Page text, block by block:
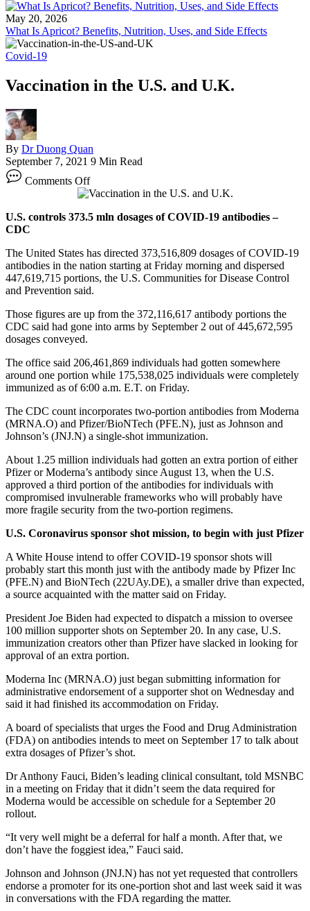
May 20, 2026
What Is Apricot? Benefits, Nutrition, Uses, and Side Effects
Covid-19
Vaccination in the U.S. and U.K.
By Dr Duong Quan
September 7, 2021 9 Min Read
Comments OffVaccination
in
the
U.S.
U.K.
U.S. controls 373.5 mln dosages of COVID-19 antibodies –
CDC
The United States has directed 373,516,809 dosages of COVID-19
antibodies in the nation starting at Friday morning and dispersed
447,619,715 portions, the U.S. Communities for Disease Control
and Prevention said.
Those figures are up from the 372,116,617 antibody portions the
CDC said had gone into arms by September 2 out of 445,672,595
dosages conveyed.
The office said 206,461,869 individuals had gotten somewhere
around one portion while 175,538,025 individuals were completely
immunized as of 6:00 a.m. E.T. on Friday.
The CDC count incorporates two-portion antibodies from Moderna
(MRNA.O) and Pfizer/BioNTech (PFE.N), just as Johnson and
Johnson’s (JNJ.N) a single-shot immunization.
About 1.25 million individuals had gotten an extra portion of either
Pfizer or Moderna’s antibody since August 13, when the U.S.
approved a third portion of the antibodies for individuals with
compromised invulnerable frameworks who will probably have
more fragile security from the two-portion regimens.
U.S. Coronavirus sponsor shot mission, to begin with just Pfizer
A White House intend to offer COVID-19 sponsor shots will
probably start this month just with the antibody made by Pfizer Inc
(PFE.N) and BioNTech (22UAy.DE), a smaller drive than expected,
a source acquainted with the matter said on Friday.
President Joe Biden had expected to dispatch a mission to oversee
100 million supporter shots on September 20. In any case, U.S.
immunization creators other than Pfizer have slacked in looking for
approval of an extra portion.
Moderna Inc (MRNA.O) just began submitting information for
administrative endorsement of a supporter shot on Wednesday and
said it had finished its accommodation on Friday.
A board of specialists that urges the Food and Drug Administration
(FDA) on antibodies intends to meet on September 17 to talk about
extra dosages of Pfizer’s shot.
Dr Anthony Fauci, Biden’s leading clinical consultant, told MSNBC
in a meeting on Friday that it didn’t seem the data required for
Moderna would be accessible on schedule for a September 20
rollout.
“It very well might be a deferral for half a month. After that, we
don’t have the foggiest idea,” Fauci said.
Johnson and Johnson (JNJ.N) has not yet requested that controllers
endorse a promoter for its one-portion shot and last week said it was
in conversations with the FDA regarding the matter.